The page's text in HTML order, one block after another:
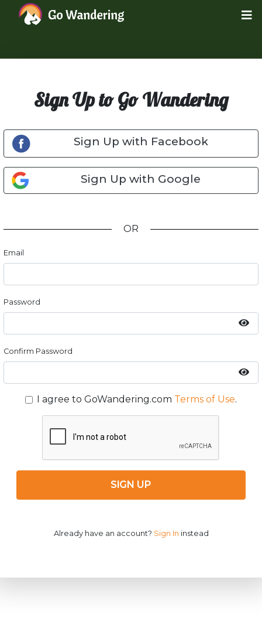
Sign Up to Go Wandering
Sign Up with Facebook
Sign Up with Google
OR
Email
Password
Confirm Password
I agree to GoWandering.com Terms of Use.
SIGN UP
Already have an account? Sign In instead